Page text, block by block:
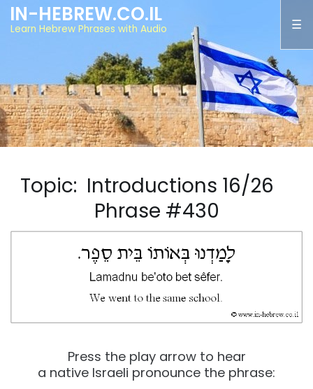
IN-HEBREW.CO.IL
Learn Hebrew Phrases with Audio
Topic: Introductions 16/26
Phrase #430
Press the play arrow to hear
a native Israeli pronounce the phrase: